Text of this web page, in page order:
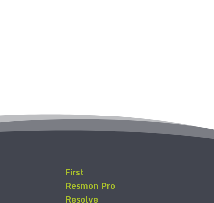
First
Resmon Pro
Resolve